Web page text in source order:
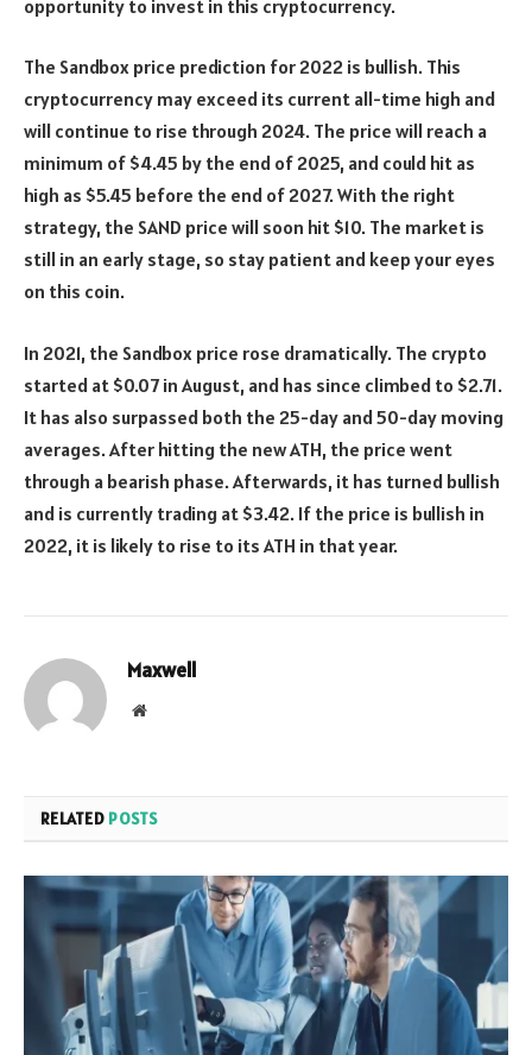
opportunity to invest in this cryptocurrency.
The Sandbox price prediction for 2022 is bullish. This
cryptocurrency may exceed its current all-time high and
will continue to rise through 2024. The price will reach a
minimum of $4.45 by the end of 2025, and could hit as
high as $5.45 before the end of 2027. With the right
strategy, the SAND price will soon hit $10. The market is
still in an early stage, so stay patient and keep your eyes
on this coin.
In 2021, the Sandbox price rose dramatically. The crypto
started at $0.07 in August, and has since climbed to $2.71.
It has also surpassed both the 25-day and 50-day moving
averages. After hitting the new ATH, the price went
through a bearish phase. Afterwards, it has turned bullish
and is currently trading at $3.42. If the price is bullish in
2022, it is likely to rise to its ATH in that year.
Maxwell
Website
RELATED POSTS